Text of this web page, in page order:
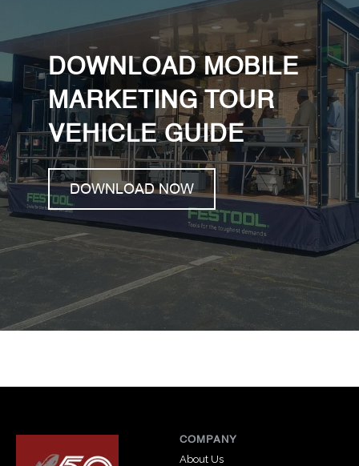
DOWNLOAD MOBILE
MARKETING TOUR
VEHICLE GUIDE
DOWNLOAD NOW
COMPANY
About Us